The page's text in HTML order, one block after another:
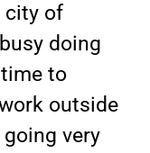
city of
doing
to
outside
going very